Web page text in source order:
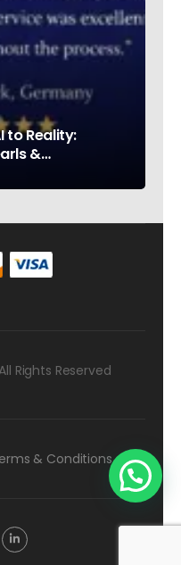
to Reality:
&
Rights Reserved
& Conditions